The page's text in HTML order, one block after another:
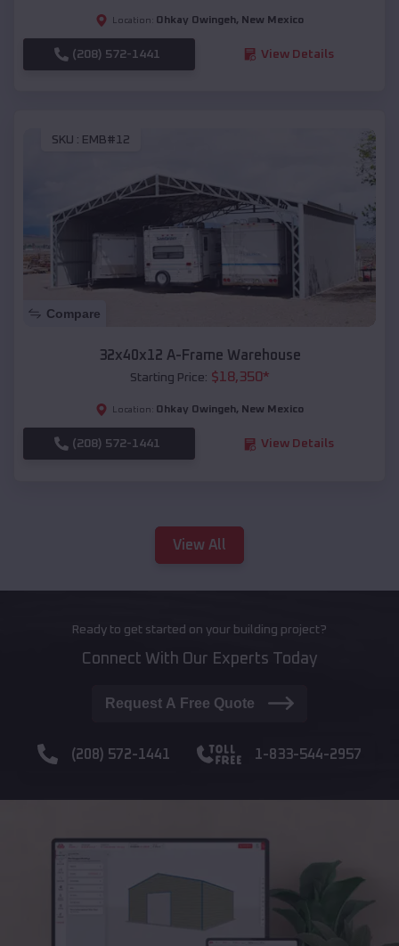
Location: Ohkay Owingeh, New Mexico
(208) 572-1441 View Details
SKU : EMB#12
Compare
32x40x12 A-Frame Warehouse
Starting Price: $18,350*
Location: Ohkay Owingeh, New Mexico
(208) 572-1441 View Details
View All
Ready to get started on your building project?
Connect With Our Experts Today
Request A Free Quote
(208) 572-1441 1-833-544-2957